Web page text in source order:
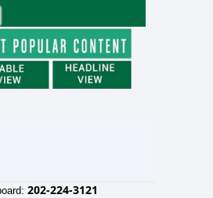
202-224-3121